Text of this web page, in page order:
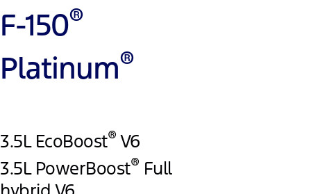
F-150®
Platinum®
3.5L EcoBoost® V6
3.5L PowerBoost® Full